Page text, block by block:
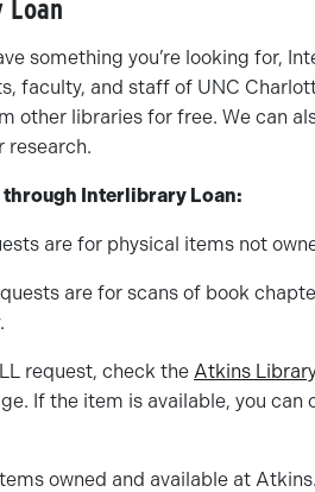
something you’re looking for,
faculty, and staff of UNC
other libraries for free. We can
research.
Interlibrary Loan:
are for physical items not
are for scans of book
request, check the Atkins
If the item is available, you
owned and available at